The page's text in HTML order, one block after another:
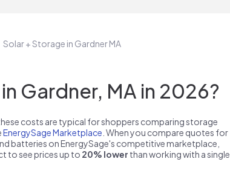
Solar + Storage in Gardner MA
Gardner, MA in 2026?
costs are typical for shoppers comparing storage
EnergySage Marketplace . When you compare quotes for
batteries on EnergySage's competitive marketplace,
to see prices up to 20% lower than working with a single